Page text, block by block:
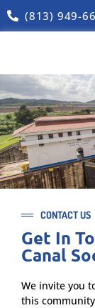
(813) 949-
CONTACT US
Get In
Canal
We invite you
this